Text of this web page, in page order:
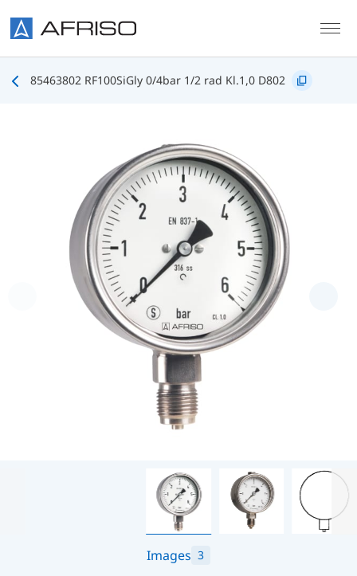
85463802 RF100SiGly 0/4bar 1/2 rad Kl.1,0 D802
Images 3